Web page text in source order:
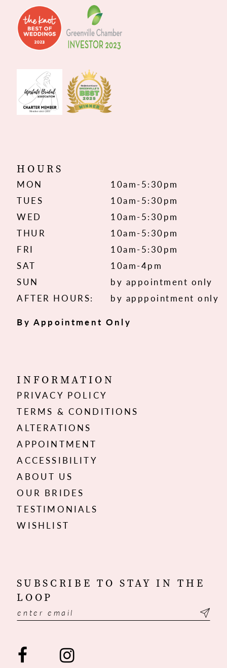
HOURS
MON
10am-5:30pm
TUES
10am-5:30pm
WED
10am-5:30pm
THUR
10am-5:30pm
FRI
10am-5:30pm
SAT
10am-4pm
SUN
by appointment only
AFTER HOURS:
by apppointment only
By Appointment Only
INFORMATION
PRIVACY POLICY
TERMS & CONDITIONS
ALTERATIONS
APPOINTMENT
ACCESSIBILITY
ABOUT US
OUR BRIDES
TESTIMONIALS
WISHLIST
SUBSCRIBE TO STAY IN THE
LOOP